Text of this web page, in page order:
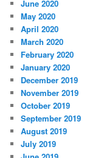
June 2020
May 2020
April 2020
March 2020
February 2020
January 2020
December 2019
November 2019
October 2019
September 2019
August 2019
July 2019